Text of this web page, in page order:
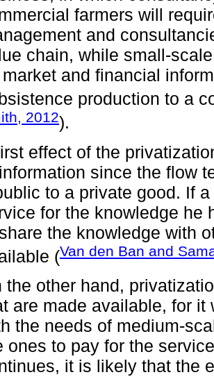
farmers will
and
chain, while small-
and financial
production to a
2012).
effect of the
since the flow
to a private good. If
for the knowledge he
the knowledge with
(Van den Ban and
the other hand,
are made available, for
the needs of medium-
ones to pay for the
it is likely that the